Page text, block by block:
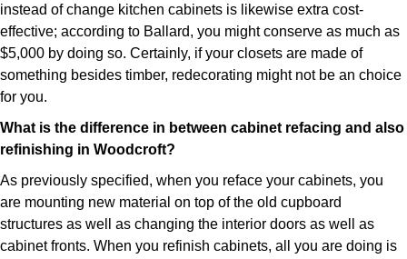
instead of change kitchen cabinets is likewise extra cost-
effective; according to Ballard, you might conserve as much as
$5,000 by doing so. Certainly, if your closets are made of
something besides timber, redecorating might not be an choice
for you.
What is the difference in between cabinet refacing and also
refinishing in Woodcroft?
As previously specified, when you reface your cabinets, you
are mounting new material on top of the old cupboard
structures as well as changing the interior doors as well as
cabinet fronts. When you refinish cabinets, all you are doing is